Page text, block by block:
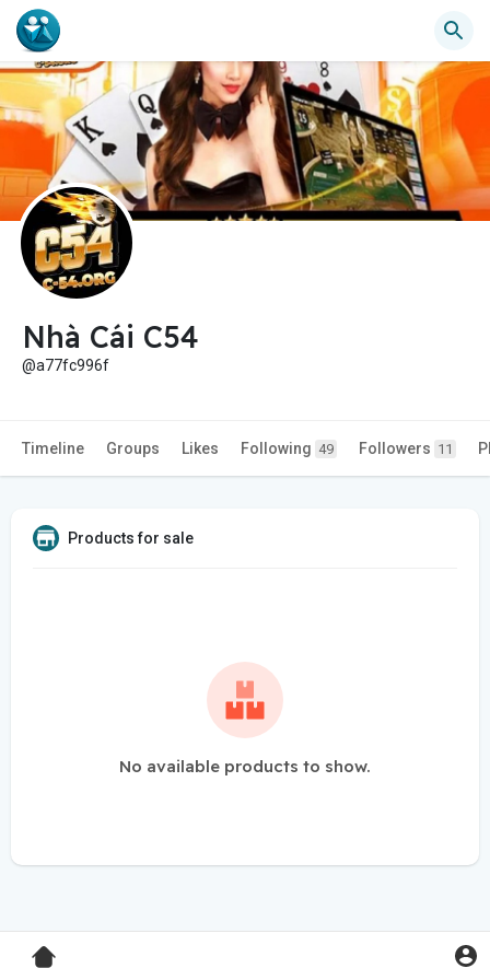
Nhà Cái C54
@a77fc996f
Timeline Groups Likes Following 49 Followers 11
Products for sale
No available products to show.